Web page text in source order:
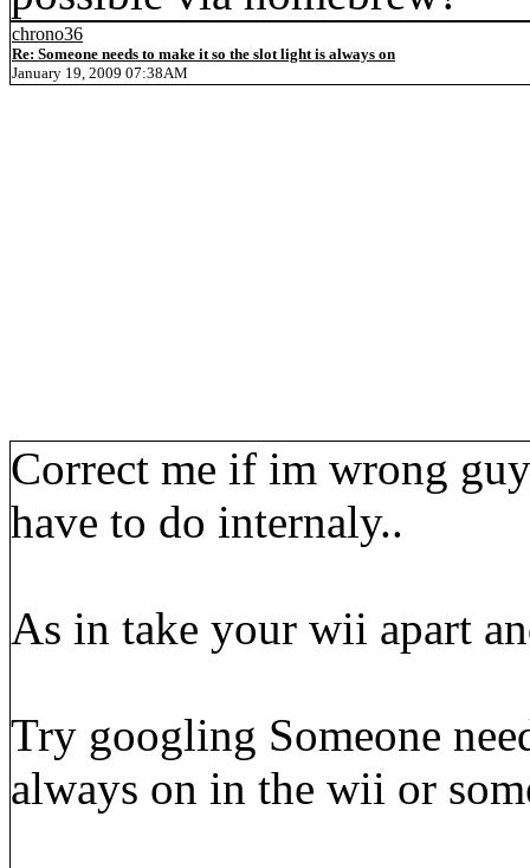
chrono36
Re: Someone needs to make it so the slot light is always on
January 19, 2009 07:38AM
Correct me if im wrong
have to do internaly..
As in take your wii apart
Try googling Someone
always on in the wii or